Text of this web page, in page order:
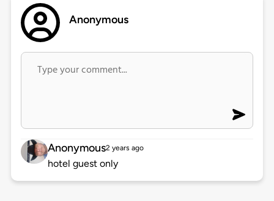
Anonymous
Anonymous2 years ago
hotel guest only